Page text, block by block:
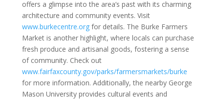
offers a glimpse into the area’s past with its charming
architecture and community events. Visit
www.burkecentre.orgfor details. The Burke Farmers
Market is another highlight, where locals can purchase
fresh produce and artisanal goods, fostering a sense
of community. Check out
www.fairfaxcounty.gov/parks/farmersmarkets/burke
for more information. Additionally, the nearby George
Mason University provides cultural events and